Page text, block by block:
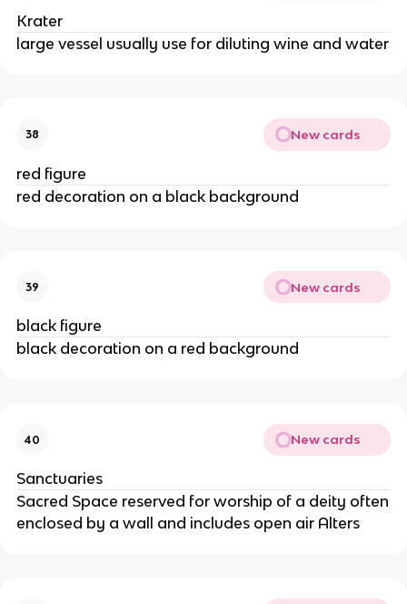
Krater
large vessel usually use for diluting wine and water
38 New cards
red figure
red decoration on a black background
39 New cards
black figure
black decoration on a red background
40 New cards
Sanctuaries
Sacred Space reserved for worship of a deity often
enclosed by a wall and includes open air Alters